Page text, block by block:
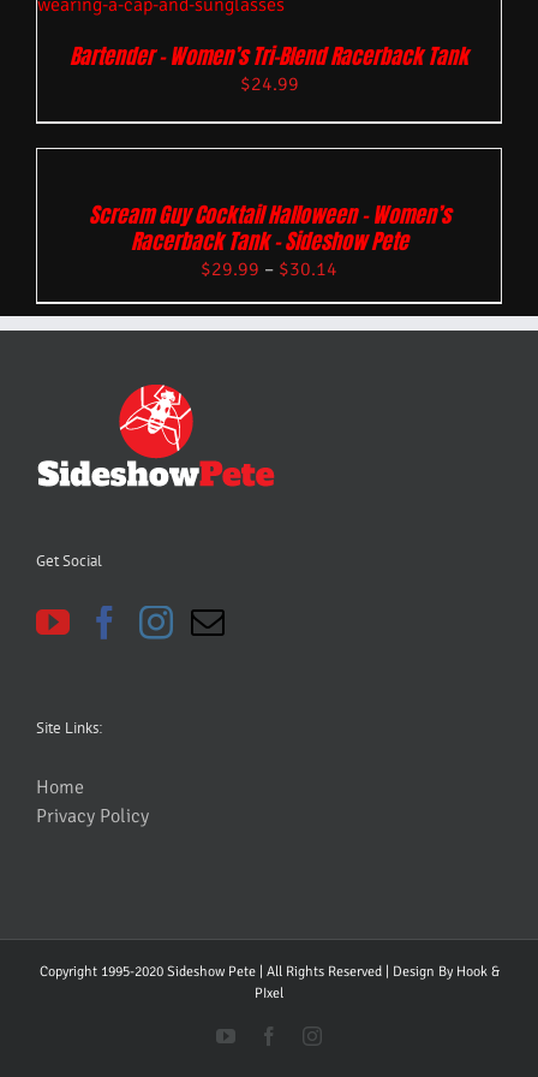
Bartender – Women’s Tri-Blend Racerback Tank
$24.99
Scream Guy Cocktail Halloween – Women’s
Racerback Tank – Sideshow Pete
$29.99 – $30.14
Get Social
Site Links:
Home
Privacy Policy
Copyright 1995-2020 Sideshow Pete | All Rights Reserved | Design By Hook &
PIxel
YouTubeFacebookInstagram